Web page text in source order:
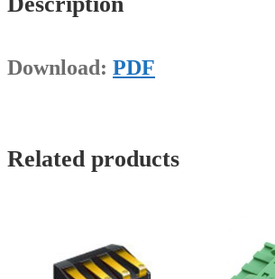
Download: PDF
Related products